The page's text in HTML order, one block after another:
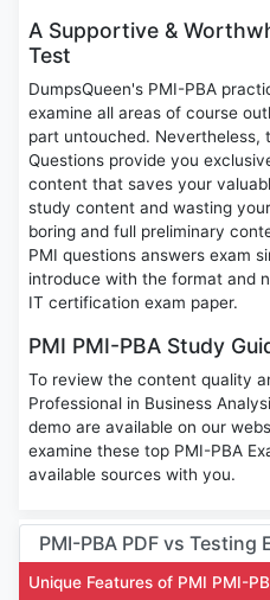
A Supportive &
Test
DumpsQueen's PMI-PBA
examine all areas of course
part untouched. Nevertheless,
Questions provide you
content that saves your
study content and wasting
boring and full preliminary
PMI questions answers exam
introduce with the format and
IT certification exam paper.
PMI PMI-PBA Study
To review the content quality
Professional in Business
demo are available on our
examine these top PMI-PBA
available sources with you.
PMI-PBA PDF vs Testing
Unique Features of PMI PMI-